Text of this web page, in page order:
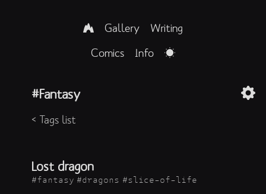
Gallery
Writing
Comics
Info
Fantasy
< Tags list
Lost dragon
#fantasy #dragons #slice-of-life